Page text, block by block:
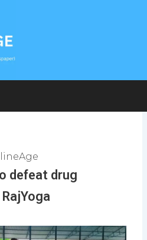
defeat drug